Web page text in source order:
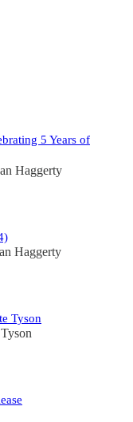
5 Years of
Haggerty
Haggerty
Tyson